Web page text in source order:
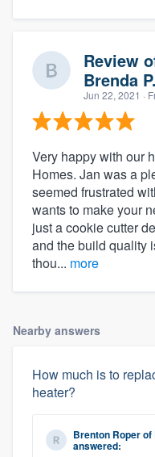
Review
Brenda P.
Jun 22, 2021 ·
Very happy with our
Homes. Jan was a
seemed frustrated
wants to make your
just a cookie cutter
and the build quality
thou... more
Nearby answers
How much is to
heater?
Brenton Roperof
answered: